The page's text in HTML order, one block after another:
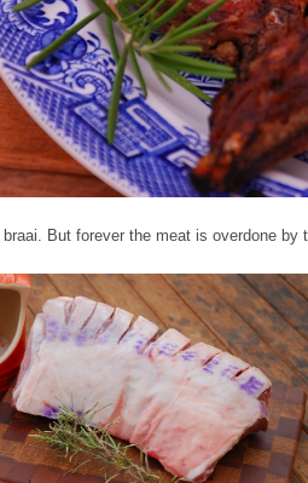
braai. But forever the meat is overdone